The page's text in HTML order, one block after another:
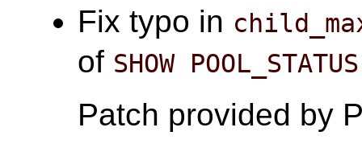
Fix typo in
of SHOW POOL_STATUS
Patch provided by